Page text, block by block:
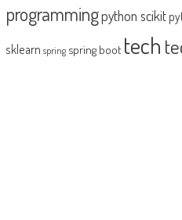
programmingpython scikit
sklearn spring spring boot tech